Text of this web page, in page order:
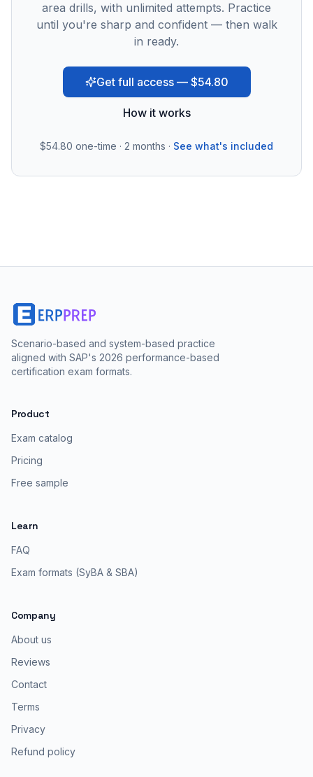
area drills, with unlimited attempts. Practice
until you're sharp and confident — then walk
in ready.
Get full access — $54.80
How it works
$54.80 one-time · 2 months · See what's included
Scenario-based and system-based practice
aligned with SAP's 2026 performance-based
certification exam formats.
Product
Exam catalog
Pricing
Free sample
Learn
FAQ
Exam formats (SyBA & SBA)
Company
About us
Reviews
Contact
Terms
Privacy
Refund policy